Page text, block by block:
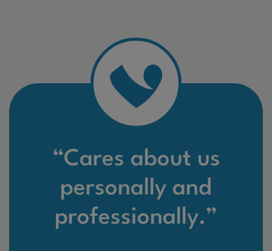
“Cares about us
personally and
professionally.”